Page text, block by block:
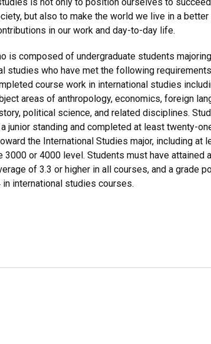
but also to make the world we live in a better
in our work and day-to-day life.
is composed of undergraduate students
studies who have met the following
course work in international studies
areas of anthropology, economics, foreign
political science, and related disciplines.
junior standing and completed at least twenty-
the International Studies major, including at
3000 or 4000 level. Students must have attained
of 3.3 or higher in all courses, and a grade
international studies courses.